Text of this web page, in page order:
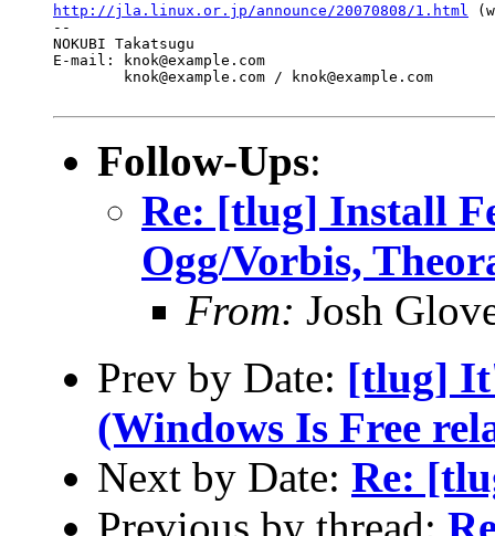
http://jla.linux.or.jp/announce/20070808/1.html
--
NOKUBI Takatsugu
E-mail: knok@example.com
Follow-Ups:
Re: [tlug] Install
Ogg/Vorbis,
From: Josh
Prev by Date: [tlug]
(Windows Is Free
Next by Date: Re:
Previous by thread: